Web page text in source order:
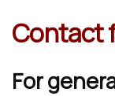
Contact
For